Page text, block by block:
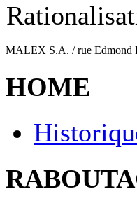
MALEX S.A. / rue Edmond
HOME